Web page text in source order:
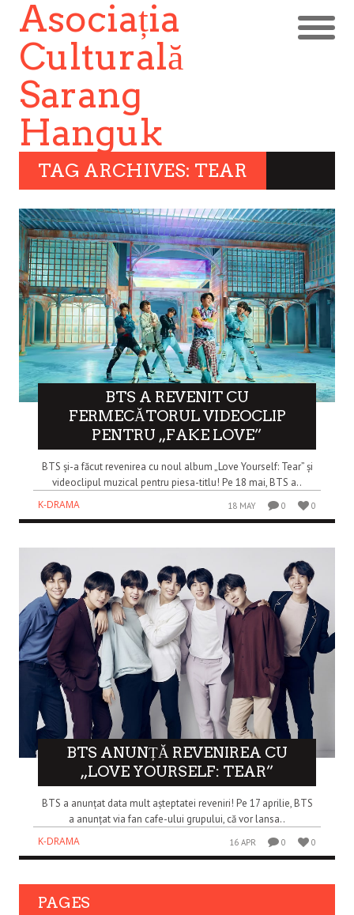
Asociația
Culturală
Sarang
Hanguk
TAG ARCHIVES: TEAR
BTS A REVENIT CU
FERMECĂTORUL VIDEOCLIP
PENTRU „FAKE LOVE”
BTS și-a făcut revenirea cu noul album „Love Yourself: Tear” și
videoclipul muzical pentru piesa-titlu! Pe 18 mai, BTS a..
K-DRAMA
18 MAY 0 0
BTS ANUNȚĂ REVENIREA CU
„LOVE YOURSELF: TEAR”
BTS a anunțat data mult așteptatei reveniri! Pe 17 aprilie, BTS
a anunțat via fan cafe-ului grupului, că vor lansa..
K-DRAMA
16 APR 0 0
PAGES